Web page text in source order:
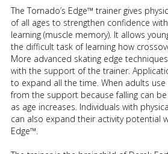
The Tornado’s Edge™ trainer gives
of all ages to strengthen confidence
learning (muscle memory). It allows
the difficult task of learning how
More advanced skating edge
with the support of the trainer.
to expand all the time. When adults
from the support because falling can
as age increases. Individuals with
can also expand their activity potential
Edge™.